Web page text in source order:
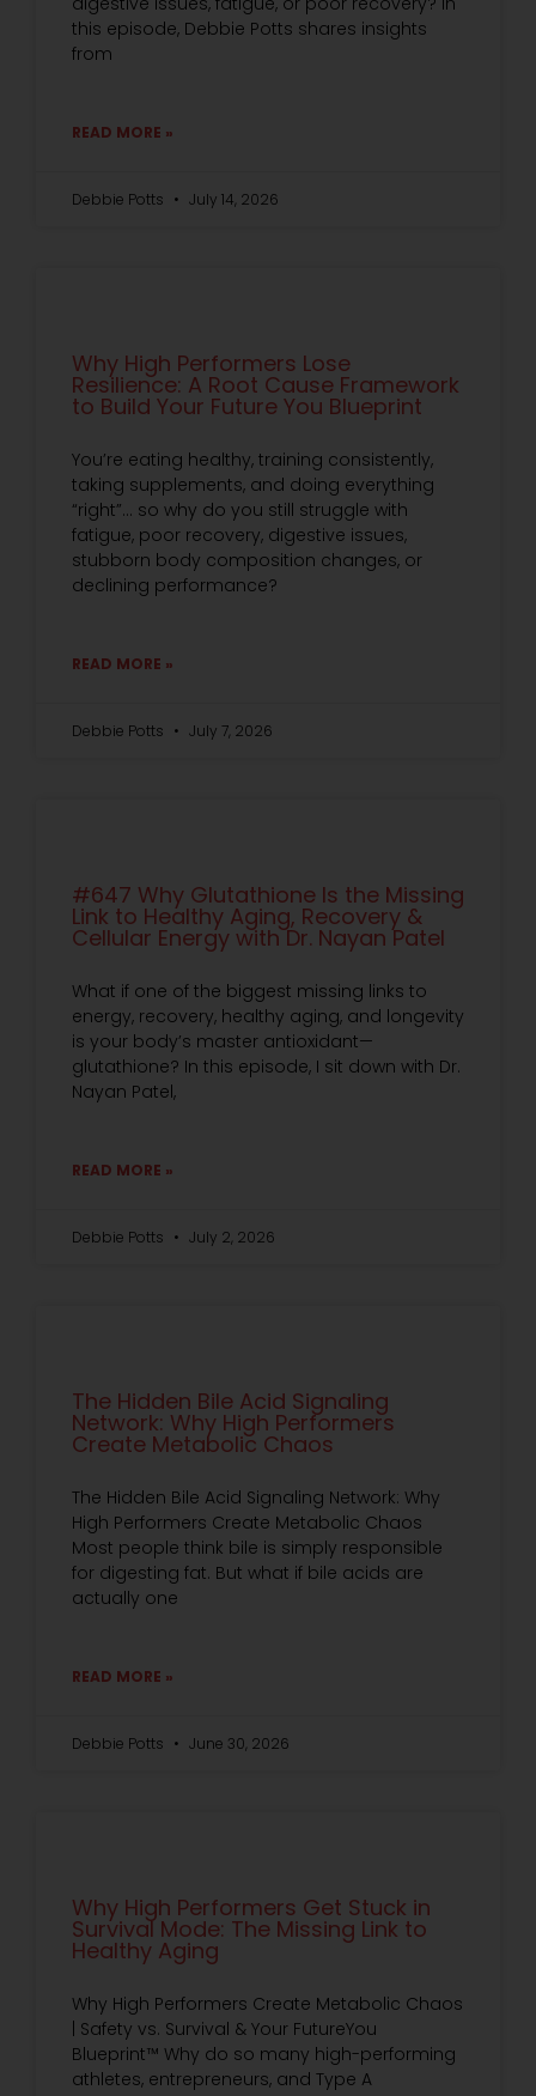
this episode, Debbie Potts shares insights
from
READ MORE »
Debbie Potts July 14, 2026
Why High Performers Lose
Resilience: A Root Cause Framework
to Build Your Future You Blueprint
You’re eating healthy, training consistently,
taking supplements, and doing everything
“right”… so why do you still struggle with
fatigue, poor recovery, digestive issues,
stubborn body composition changes, or
declining performance?
READ MORE »
Debbie Potts July 7, 2026
#647 Why Glutathione Is the Missing
Link to Healthy Aging, Recovery &
Cellular Energy with Dr. Nayan Patel
What if one of the biggest missing links to
energy, recovery, healthy aging, and longevity
is your body’s master antioxidant—
glutathione? In this episode, I sit down with Dr.
Nayan Patel,
READ MORE »
Debbie Potts July 2, 2026
The Hidden Bile Acid Signaling
Network: Why High Performers
Create Metabolic Chaos
The Hidden Bile Acid Signaling Network: Why
High Performers Create Metabolic Chaos
Most people think bile is simply responsible
for digesting fat. But what if bile acids are
actually one
READ MORE »
Debbie Potts June 30, 2026
Why High Performers Get Stuck in
Survival Mode: The Missing Link to
Healthy Aging
Why High Performers Create Metabolic Chaos
| Safety vs. Survival & Your FutureYou
Blueprint™ Why do so many high-performing
athletes, entrepreneurs, and Type A